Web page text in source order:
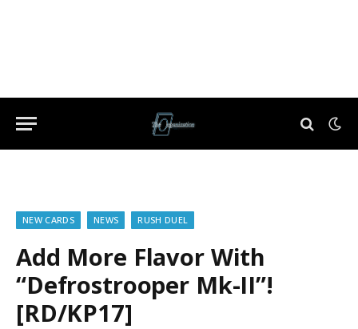
NEW CARDS NEWS RUSH DUEL
Add More Flavor With
“Defrostrooper Mk-II”!
[RD/KP17]